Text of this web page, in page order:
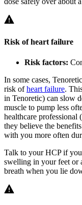
Risk of heart failure
Risk factors:
In some cases,
risk ofheart failure.
in Tenoretic) can slow
muscle to pump less
healthcare
they believe the
with you more often
Talk to your HCP if
swelling in your feet or
breath when you lie